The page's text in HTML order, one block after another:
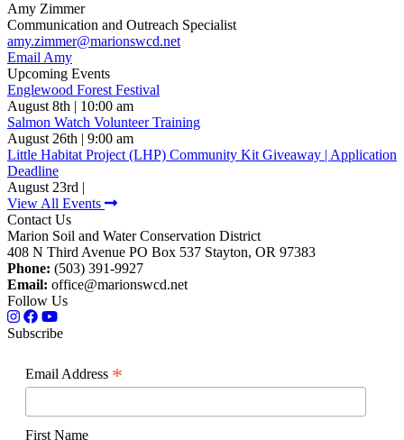
Amy Zimmer
Communication and Outreach Specialist
amy.zimmer@marionswcd.net
Email Amy
Upcoming Events
Englewood Forest Festival
August 8th | 10:00 am
Salmon Watch Volunteer Training
August 26th | 9:00 am
Little Habitat Project (LHP) Community Kit Giveaway | Application
Deadline
August 23rd |
View All Events
Contact Us
Marion Soil and Water Conservation District
408 N Third Avenue PO Box 537 Stayton, OR 97383
Phone: (503) 391-9927
Email: office@marionswcd.net
Follow Us
Subscribe
Email Address *
First Name